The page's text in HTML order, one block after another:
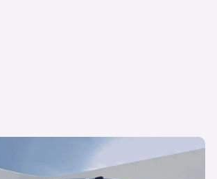
Manta-E SUV teased: